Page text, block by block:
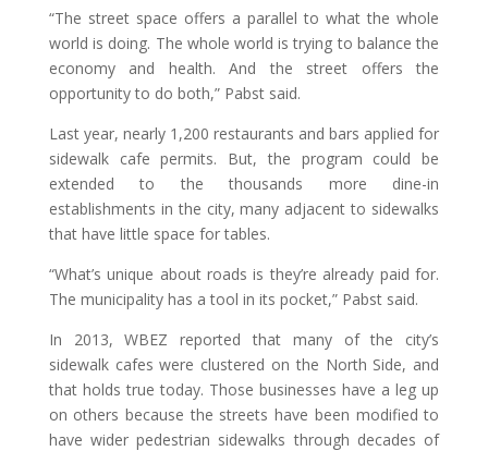
“The street space offers a parallel to what the whole
world is doing. The whole world is trying to balance the
economy and health. And the street offers the
opportunity to do both,” Pabst said.
Last year, nearly 1,200 restaurants and bars applied for
sidewalk cafe permits. But, the program could be
extended to the thousands more dine-in
establishments in the city, many adjacent to sidewalks
that have little space for tables.
“What’s unique about roads is they’re already paid for.
The municipality has a tool in its pocket,” Pabst said.
In 2013, WBEZ reported that many of the city’s
sidewalk cafes were clustered on the North Side, and
that holds true today. Those businesses have a leg up
on others because the streets have been modified to
have wider pedestrian sidewalks through decades of